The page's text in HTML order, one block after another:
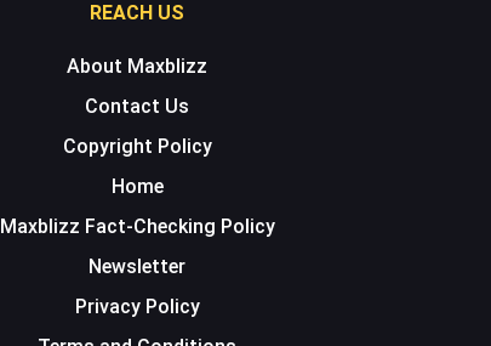
REACH US
About Maxblizz
Contact Us
Copyright Policy
Home
Maxblizz Fact-Checking Policy
Newsletter
Privacy Policy